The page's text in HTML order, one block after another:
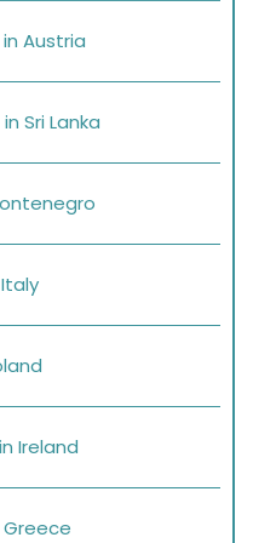
Austria
Sri Lanka
Ireland
Greece